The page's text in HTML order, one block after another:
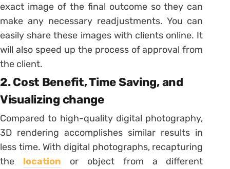
exact image of the final outcome so they can
make any necessary readjustments. You can
easily share these images with clients online. It
will also speed up the process of approval from
the client.
2. Cost Benefit, Time Saving, and
Visualizing change
Compared to high-quality digital photography,
3D rendering accomplishes similar results in
less time. With digital photographs, recapturing
the location or object from a different